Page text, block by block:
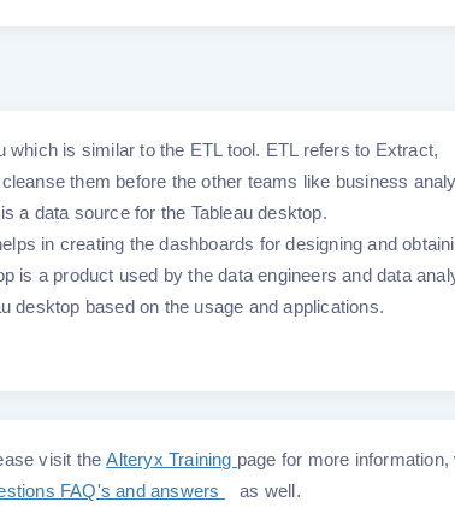
is similar to the ETL tool. ETL refers to Extract,
them before the other teams like business
a data source for the Tableau desktop.
in creating the dashboards for designing and
is a product used by the data engineers and data
desktop based on the usage and applications.
visit theAlteryx Training page for more information,
FAQ's and answers
as well.